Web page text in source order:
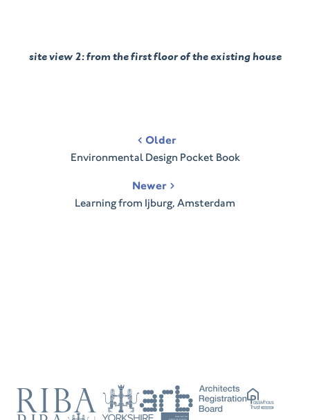
site view 2: from the first floor of the existing house
Older
Environmental Design Pocket Book
Newer
Learning from Ijburg, Amsterdam
RIBA ARB
Passivhaus